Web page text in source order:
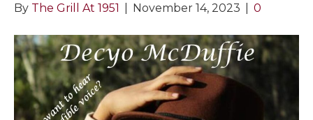
By The Grill At 1951 November 14, 2023 0